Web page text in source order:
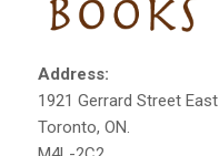
Address:
1921 Gerrard Street East
Toronto, ON.